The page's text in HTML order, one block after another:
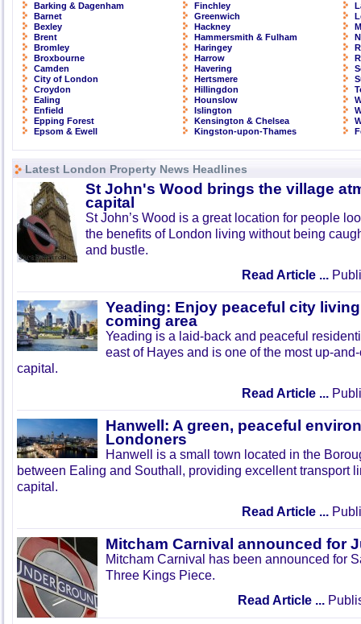
Barking & Dagenham
Barnet
Bexley
Brent
Bromley
Broxbourne
Camden
City of London
Croydon
Ealing
Enfield
Epping Forest
Epsom & Ewell
Finchley
Greenwich
Hackney
Hammersmith & Fulham
Haringey
Harrow
Havering
Hertsmere
Hillingdon
Hounslow
Islington
Kensington & Chelsea
Kingston-upon-Thames
Latest London Property News Headlines
St John's Wood brings the village
capital
St John’s Wood is a great location for people
the benefits of London living without being
and bustle.
Read Article ...
Yeading: Enjoy peaceful city
coming area
Yeading is a laid-back and peaceful
east of Hayes and is one of the most up-
capital.
Read Article ...
Hanwell: A green, peaceful
Londoners
Hanwell is a small town located in the
between Ealing and Southall, providing excellent transport
capital.
Read Article ...
Mitcham Carnival announced for
Mitcham Carnival has been announced for
Three Kings Piece.
Read Article ...